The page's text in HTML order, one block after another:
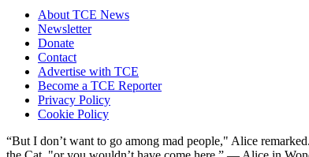
About TCE News
Newsletter
Donate
Contact
Advertise with TCE
Become a TCE Reporter
Privacy Policy
Cookie Policy
“But I don’t want to go among mad people," Alice